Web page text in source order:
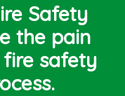
Safety
the pain
safety